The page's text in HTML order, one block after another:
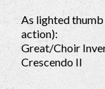
As lighted
action):
Great/Choir
Crescendo II